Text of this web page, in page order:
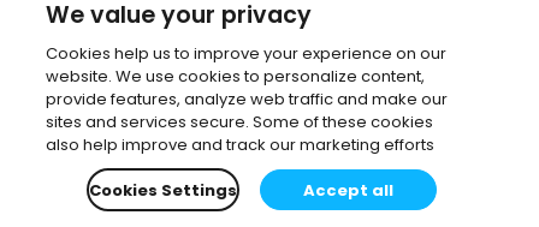
We value your privacy
Cookies help us to improve your experience on our
website. We use cookies to personalize content,
provide features, analyze web traffic and make our
sites and services secure. Some of these cookies
also help improve and track our marketing efforts
Cookies Settings
Accept all